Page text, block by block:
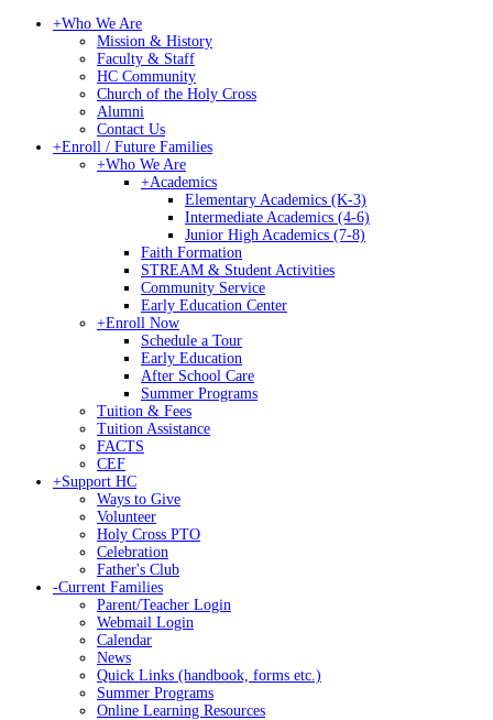
+Who We Are
Mission & History
Faculty & Staff
HC Community
Church of the Holy Cross
Alumni
Contact Us
+Enroll / Future Families
+Who We Are
+Academics
Elementary Academics (K-3)
Intermediate Academics (4-6)
Junior High Academics (7-8)
Faith Formation
STREAM & Student Activities
Community Service
Early Education Center
+Enroll Now
Schedule a Tour
Early Education
After School Care
Summer Programs
Tuition & Fees
Tuition Assistance
FACTS
CEF
+Support HC
Ways to Give
Volunteer
Holy Cross PTO
Celebration
Father's Club
-Current Families
Parent/Teacher Login
Webmail Login
Calendar
News
Quick Links (handbook, forms etc.)
Summer Programs
Online Learning Resources